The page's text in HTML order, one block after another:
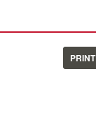
PRINT